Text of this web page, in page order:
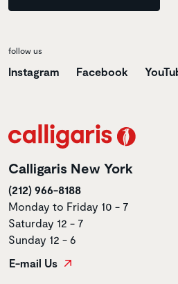
follow us
Instagram Facebook
Calligaris New York
(212) 966-8188
Monday to Friday 10 - 7
Saturday 12 - 7
Sunday 12 - 6
E-mail Us